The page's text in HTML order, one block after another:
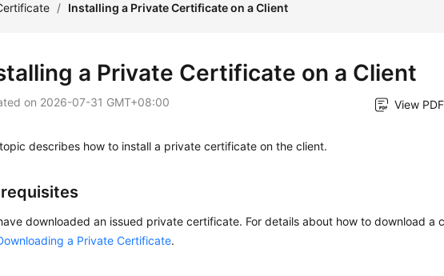
/ Installing a Private Certificate on a Client
a Private Certificate on a Client
on 2026-07-31 GMT+08:00 View PDF
describes how to install a private certificate on the client.
downloaded an issued private certificate. For details about how to download a
a Private Certificate.